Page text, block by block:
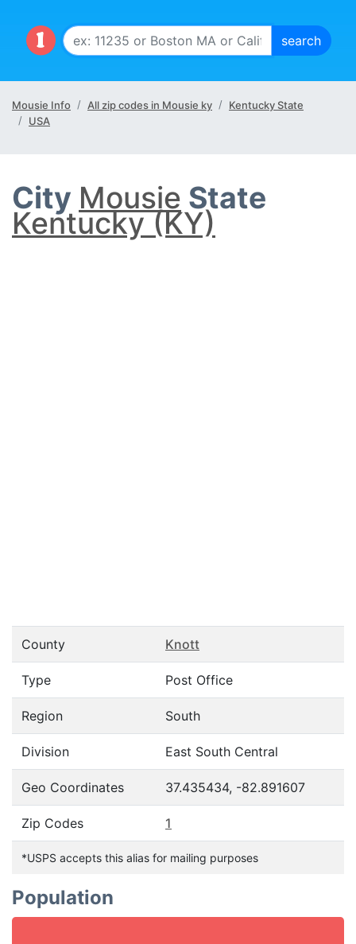
Mousie Info All zip codes in Mousie ky
Kentucky State
USA
City Mousie State
Kentucky (KY)
County Knott
Type Post Office
Region South
Division East South Central
Geo Coordinates 37.435434, -82.891607
Zip Codes 1
*USPS accepts this alias for mailing purposes
Population